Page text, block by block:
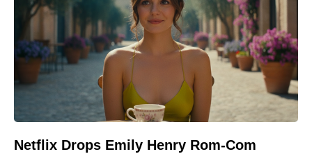
Netflix Drops Emily Henry Rom-Com